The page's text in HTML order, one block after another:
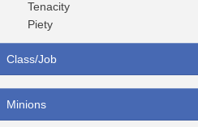
Tenacity
Piety
Class/Job
Minions